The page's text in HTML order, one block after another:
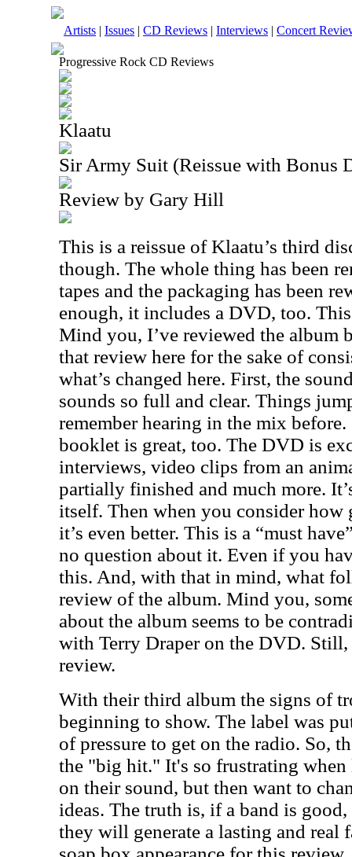
Artists | Issues | CD Reviews | Interviews | Concert
Progressive Rock CD Reviews
Klaatu
Sir Army Suit (Reissue with Bonus
Review by Gary Hill
This is a reissue of Klaatu’s third
though. The whole thing has been
tapes and the packaging has been
enough, it includes a DVD, too.
Mind you, I’ve reviewed the album
that review here for the sake of
what’s changed here. First, the
sounds so full and clear. Things
remember hearing in the mix
booklet is great, too. The DVD is
interviews, video clips from an
partially finished and much more.
itself. Then when you consider how
it’s even better. This is a “must
no question about it. Even if you
this. And, with that in mind, what
review of the album. Mind you,
about the album seems to be
with Terry Draper on the DVD.
review.
With their third album the signs of
beginning to show. The label was
of pressure to get on the radio. So,
the "big hit." It's so frustrating when
on their sound, but then want to
ideas. The truth is, if a band is
they will generate a lasting and real